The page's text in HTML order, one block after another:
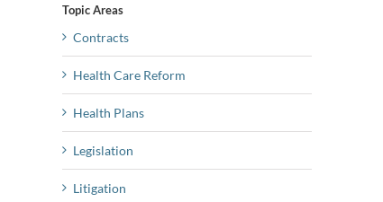
Topic Areas
Contracts
Health Care Reform
Health Plans
Legislation
Litigation